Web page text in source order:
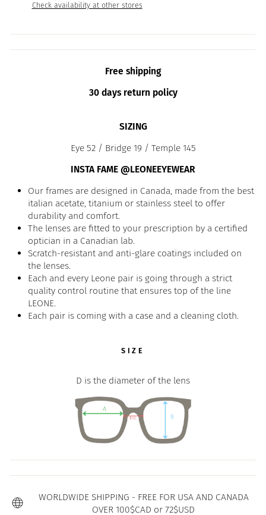
Check availability at other stores
Free shipping
30 days return policy
SIZING
Eye 52 / Bridge 19 / Temple 145
INSTA FAME @LEONEEYEWEAR
Our frames are designed in Canada, made from the best
italian acetate, titanium or stainless steel to offer
durability and comfort.
The lenses are fitted to your prescription by a certified
optician in a Canadian lab.
Scratch-resistant and anti-glare coatings included on
the lenses.
Each and every Leone pair is going through a strict
quality control routine that ensures top of the line
LEONE.
Each pair is coming with a case and a cleaning cloth.
SIZE
D is the diameter of the lens
WORLDWIDE SHIPPING - FREE FOR USA AND CANADA
OVER 100$CAD or 72$USD